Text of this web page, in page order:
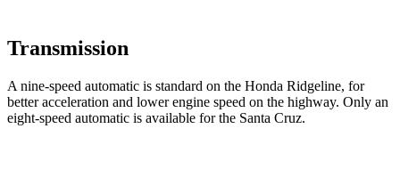
Transmission
A nine-speed automatic is standard on the Honda Ridgeline, for
better acceleration and lower engine speed on the highway. Only an
eight-speed automatic is available for the Santa Cruz.